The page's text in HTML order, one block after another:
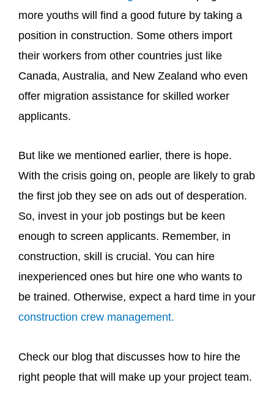
more youths will find a good future by taking a
position in construction. Some others import
their workers from other countries just like
Canada, Australia, and New Zealand who even
offer migration assistance for skilled worker
applicants.
But like we mentioned earlier, there is hope.
With the crisis going on, people are likely to grab
the first job they see on ads out of desperation.
So, invest in your job postings but be keen
enough to screen applicants. Remember, in
construction, skill is crucial. You can hire
inexperienced ones but hire one who wants to
be trained. Otherwise, expect a hard time in your
construction crew management.
Check our blog that discusses how to hire the
right people that will make up your project team.